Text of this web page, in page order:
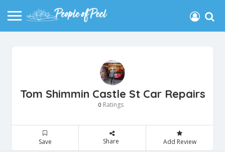
Tom Shimmin Castle St Car Repairs
0 Ratings
Save Share Add Review